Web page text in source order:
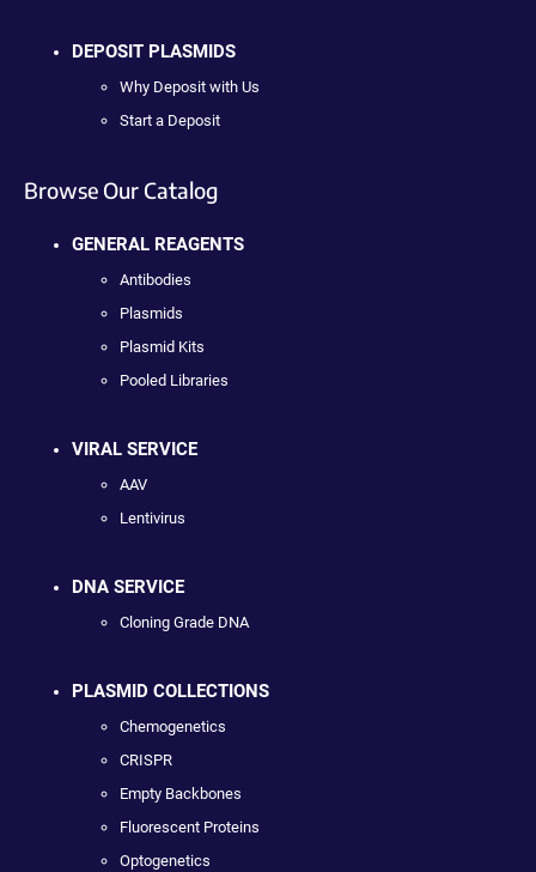
DEPOSIT PLASMIDS
Why Deposit with Us
Start a Deposit
Browse Our Catalog
GENERAL REAGENTS
Antibodies
Plasmids
Plasmid Kits
Pooled Libraries
VIRAL SERVICE
AAV
Lentivirus
DNA SERVICE
Cloning Grade DNA
PLASMID COLLECTIONS
Chemogenetics
CRISPR
Empty Backbones
Fluorescent Proteins
Optogenetics